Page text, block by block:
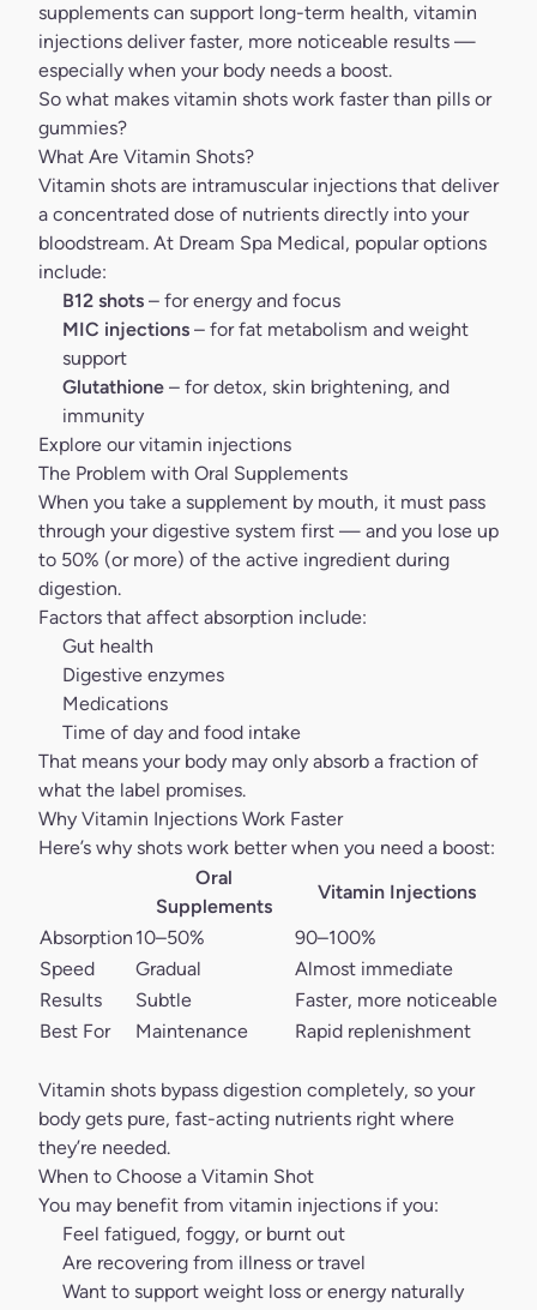
supplements can support long-term health, vitamin
injections deliver faster, more noticeable results —
especially when your body needs a boost.
So what makes vitamin shots work faster than pills or
gummies?
What Are Vitamin Shots?
Vitamin shots are intramuscular injections that deliver
a concentrated dose of nutrients directly into your
bloodstream. At Dream Spa Medical, popular options
include:
B12 shots – for energy and focus
MIC injections – for fat metabolism and weight
support
Glutathione – for detox, skin brightening, and
immunity
Explore our vitamin injections
The Problem with Oral Supplements
When you take a supplement by mouth, it must pass
through your digestive system first — and you lose up
to 50% (or more) of the active ingredient during
digestion.
Factors that affect absorption include:
Gut health
Digestive enzymes
Medications
Time of day and food intake
That means your body may only absorb a fraction of
what the label promises.
Why Vitamin Injections Work Faster
Here’s why shots work better when you need a boost:
Oral
Supplements
Vitamin Injections
Absorption 10–50%
90–100%
Speed
Gradual
Almost immediate
Results
Subtle
Faster, more noticeable
Best For
Maintenance Rapid replenishment
Vitamin shots bypass digestion completely, so your
body gets pure, fast-acting nutrients right where
they’re needed.
When to Choose a Vitamin Shot
You may benefit from vitamin injections if you:
Feel fatigued, foggy, or burnt out
Are recovering from illness or travel
Want to support weight loss or energy naturally